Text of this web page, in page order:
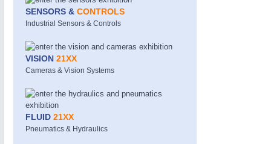
SENSORS & CONTROLS
Industrial Sensors & Controls
VISION 21XX
Cameras & Vision Systems
FLUID 21XX
Pneumatics & Hydraulics